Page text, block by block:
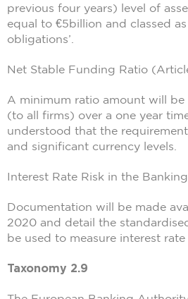
previous four years) level of
equal to €5billion and classed as
obligations’.
Net Stable Funding Ratio
A minimum ratio amount will be
(to all firms) over a one year
understood that the
and significant currency levels.
Interest Rate Risk in the
Documentation will be made
2020 and detail the
be used to measure interest rate
Taxonomy 2.9